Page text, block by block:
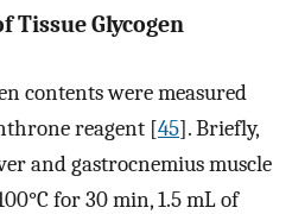
Tissue Glycogen
contents were measured
reagent [45]. Briefly,
and gastrocnemius muscle
for 30 min, 1.5 mL of